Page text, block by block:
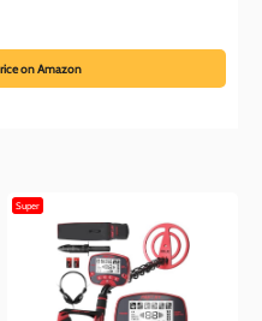
on Amazon
Super